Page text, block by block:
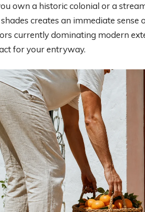
own a historic colonial or a
creates an immediate
currently dominating modern
for your entryway.